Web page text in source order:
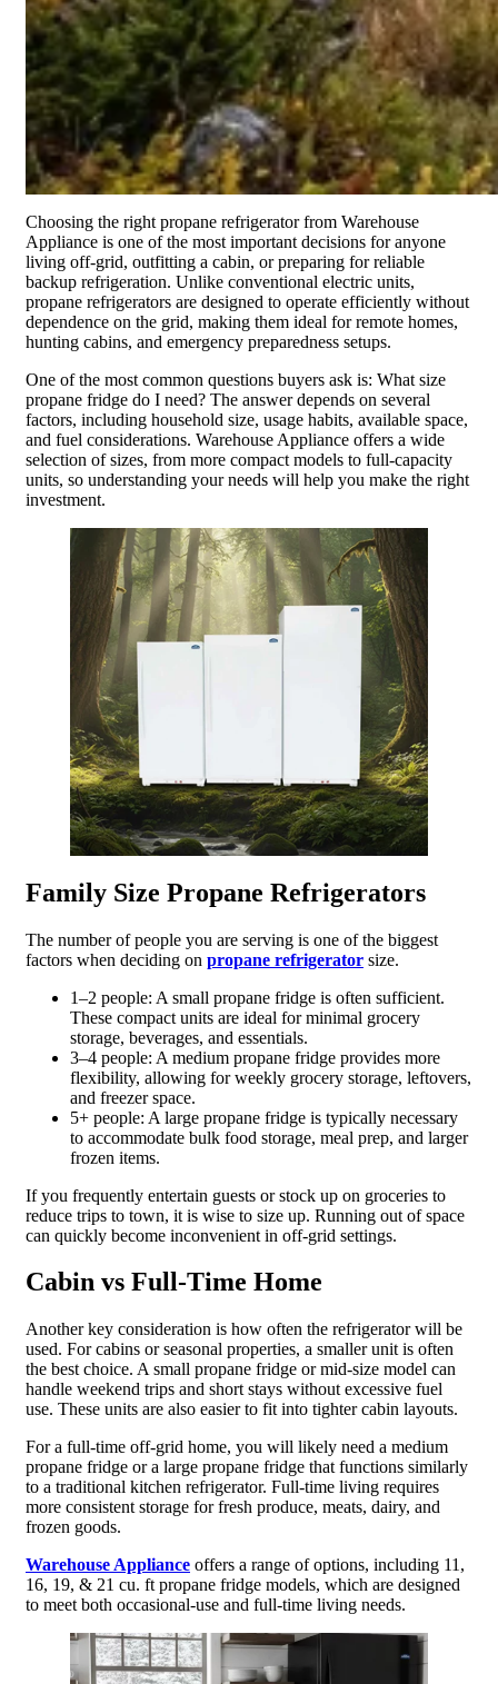
Choosing the right propane refrigerator from Warehouse
Appliance is one of the most important decisions for anyone
living off-grid, outfitting a cabin, or preparing for reliable
backup refrigeration. Unlike conventional electric units,
propane refrigerators are designed to operate efficiently without
dependence on the grid, making them ideal for remote homes,
hunting cabins, and emergency preparedness setups.
One of the most common questions buyers ask is: What size
propane fridge do I need? The answer depends on several
factors, including household size, usage habits, available space,
and fuel considerations. Warehouse Appliance offers a wide
selection of sizes, from more compact models to full-capacity
units, so understanding your needs will help you make the right
investment.
Family Size Propane Refrigerators
The number of people you are serving is one of the biggest
factors when deciding on propane refrigerator size.
1–2 people: A small propane fridge is often sufficient.
These compact units are ideal for minimal grocery
storage, beverages, and essentials.
3–4 people: A medium propane fridge provides more
flexibility, allowing for weekly grocery storage, leftovers,
and freezer space.
5+ people: A large propane fridge is typically necessary
to accommodate bulk food storage, meal prep, and larger
frozen items.
If you frequently entertain guests or stock up on groceries to
reduce trips to town, it is wise to size up. Running out of space
can quickly become inconvenient in off-grid settings.
Cabin vs Full-Time Home
Another key consideration is how often the refrigerator will be
used. For cabins or seasonal properties, a smaller unit is often
the best choice. A small propane fridge or mid-size model can
handle weekend trips and short stays without excessive fuel
use. These units are also easier to fit into tighter cabin layouts.
For a full-time off-grid home, you will likely need a medium
propane fridge or a large propane fridge that functions similarly
to a traditional kitchen refrigerator. Full-time living requires
more consistent storage for fresh produce, meats, dairy, and
frozen goods.
Warehouse Appliance offers a range of options, including 11,
16, 19, & 21 cu. ft propane fridge models, which are designed
to meet both occasional-use and full-time living needs.